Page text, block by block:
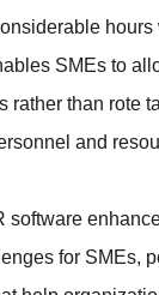
SMEs to
rather than rote
and
software
for SMEs,